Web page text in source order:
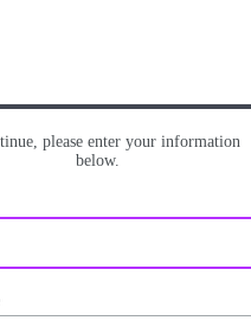
please enter your information
below.